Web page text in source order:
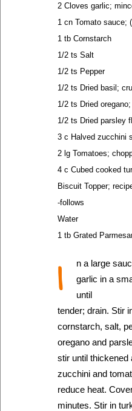
2 Cloves garlic;
1 cn Tomato sauce;
1 tb Cornstarch
1/2 ts Salt
1/2 ts Pepper
1/2 ts Dried basil;
1/2 ts Dried
1/2 ts Dried parsley
3 c Halved zucchini
2 lg Tomatoes;
4 c Cubed cooked
Biscuit Topper;
-follows
Water
1 tb Grated
I
n a large
garlic in a
until
tender; drain. Stir
cornstarch, salt,
oregano and
stir until thickened
zucchini and
reduce heat.
minutes. Stir in